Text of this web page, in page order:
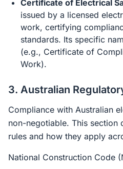
Certificate of Electrical
issued by a licensed
work, certifying
standards. Its specific
(e.g., Certificate of
Work).
3. Australian
Compliance with Australian
non-negotiable. This section
rules and how they apply
National Construction Code